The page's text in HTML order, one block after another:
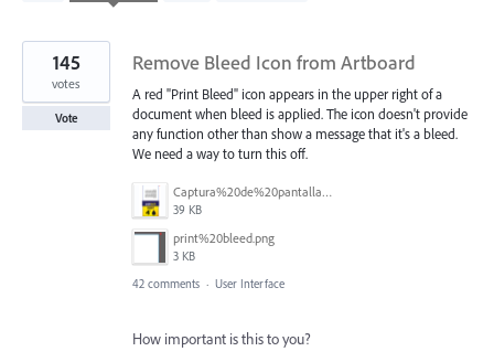
Remove Bleed Icon from Artboard
A red "Print Bleed" icon appears in the upper right of a
document when bleed is applied. The icon doesn't provide
any function other than show a message that it's a bleed.
We need a way to turn this off.
Captura%20de%20pantalla%202025-06-18%20141312.png
39 KB
print%20bleed.png
3 KB
145
votes
Vote
42 comments · User Interface
How important is this to you?